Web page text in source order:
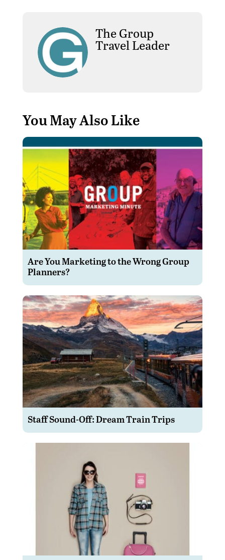
The Group
Travel Leader
You May Also Like
Are You Marketing to the Wrong Group
Planners?
Staff Sound-Off: Dream Train Trips